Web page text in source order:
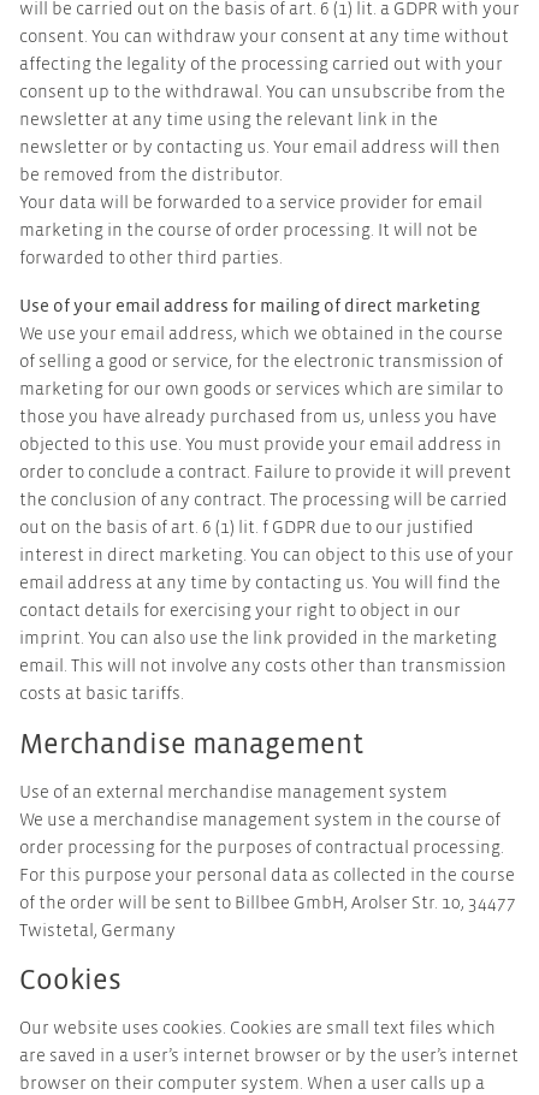
will be carried out on the basis of art. 6 (1) lit. a GDPR with your
consent. You can withdraw your consent at any time without
affecting the legality of the processing carried out with your
consent up to the withdrawal. You can unsubscribe from the
newsletter at any time using the relevant link in the
newsletter or by contacting us. Your email address will then
be removed from the distributor.
Your data will be forwarded to a service provider for email
marketing in the course of order processing. It will not be
forwarded to other third parties.
Use of your email address for mailing of direct marketing
We use your email address, which we obtained in the course
of selling a good or service, for the electronic transmission of
marketing for our own goods or services which are similar to
those you have already purchased from us, unless you have
objected to this use. You must provide your email address in
order to conclude a contract. Failure to provide it will prevent
the conclusion of any contract. The processing will be carried
out on the basis of art. 6 (1) lit. f GDPR due to our justified
interest in direct marketing. You can object to this use of your
email address at any time by contacting us. You will find the
contact details for exercising your right to object in our
imprint. You can also use the link provided in the marketing
email. This will not involve any costs other than transmission
costs at basic tariffs.
Merchandise management
Use of an external merchandise management system
We use a merchandise management system in the course of
order processing for the purposes of contractual processing.
For this purpose your personal data as collected in the course
of the order will be sent to Billbee GmbH, Arolser Str. 10, 34477
Twistetal, Germany
Cookies
Our website uses cookies. Cookies are small text files which
are saved in a user’s internet browser or by the user’s internet
browser on their computer system. When a user calls up a